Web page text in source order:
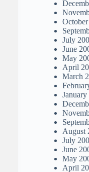
July
June
May
April
March
August
July
June
May
April